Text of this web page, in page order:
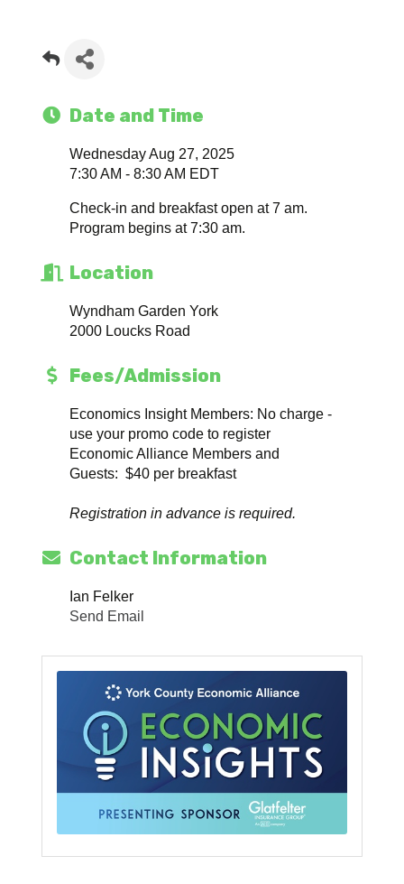
Date and Time
Wednesday Aug 27, 2025
7:30 AM - 8:30 AM EDT
Check-in and breakfast open at 7 am.
Program begins at 7:30 am.
Location
Wyndham Garden York
2000 Loucks Road
Fees/Admission
Economics Insight Members: No charge -
use your promo code to register
Economic Alliance Members and
Guests: $40 per breakfast
Registration in advance is required.
Contact Information
Ian Felker
Send Email